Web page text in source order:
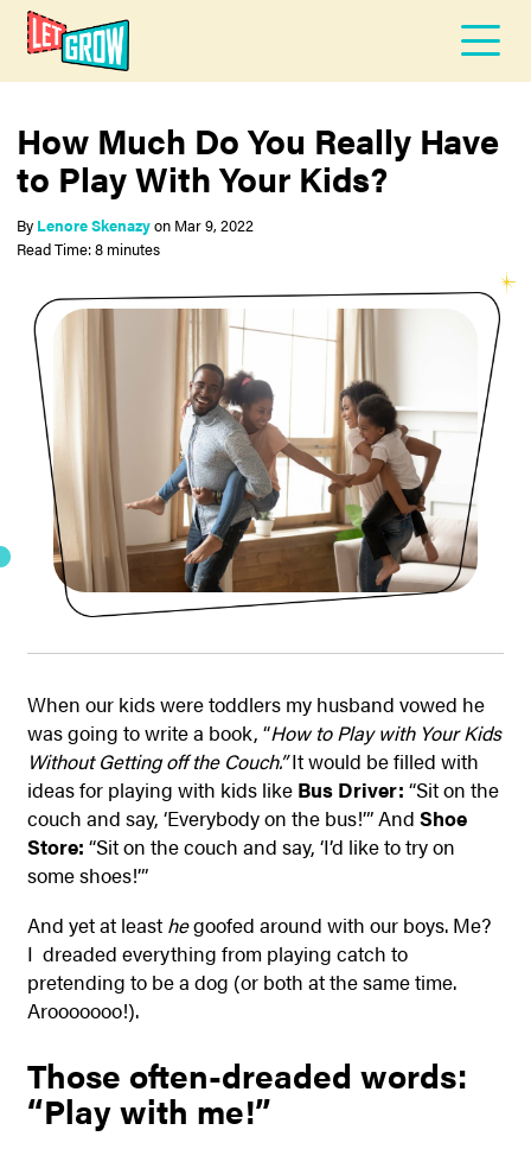
How Much Do You Really Have
to Play With Your Kids?
By Lenore Skenazyon Mar 9, 2022
Read Time: 8 minutes
When our kids were toddlers my husband vowed he
was going to write a book, “How to Play with Your Kids
Without Getting off the Couch.”It would be filled with
ideas for playing with kids like Bus Driver: “Sit on the
couch and say, ‘Everybody on the bus!’” And Shoe
Store: “Sit on the couch and say, ‘I’d like to try on
some shoes!’”
And yet at least hegoofed around with our boys. Me?
I dreaded everything from playing catch to
pretending to be a dog (or both at the same time.
Arooooooo!).
Those often-dreaded words:
“Play with me!”